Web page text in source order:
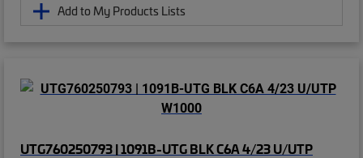
Add to My Products Lists
UTG760250793 | 1091B-UTG BLK C6A 4/23 U/UTP